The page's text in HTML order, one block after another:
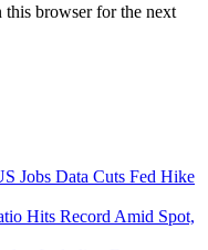
this browser for the next
Jobs Data Cuts Fed Hike
Hits Record Amid Spot,